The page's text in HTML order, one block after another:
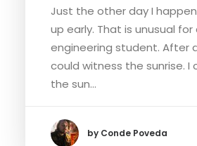
Just the other day I
up early. That is unusual for
engineering student. After
could witness the sunrise. I
the sun…
by Conde Poveda